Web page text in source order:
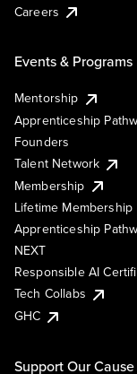
Careers
Events & Programs
Mentorship
Apprenticeship
Founders
Talent Network
Membership
Lifetime Membership
Apprenticeship
NEXT
Responsible AI
Tech Collabs
GHC
Support Our Cause